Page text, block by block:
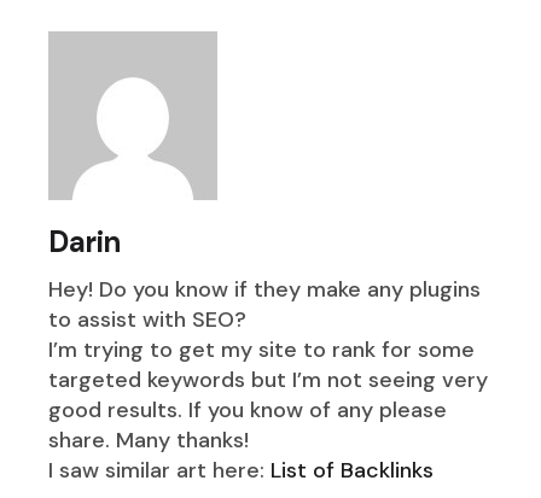
Darin
Hey! Do you know if they make any plugins
to assist with SEO?
I’m trying to get my site to rank for some
targeted keywords but I’m not seeing very
good results. If you know of any please
share. Many thanks!
I saw similar art here: List of Backlinks